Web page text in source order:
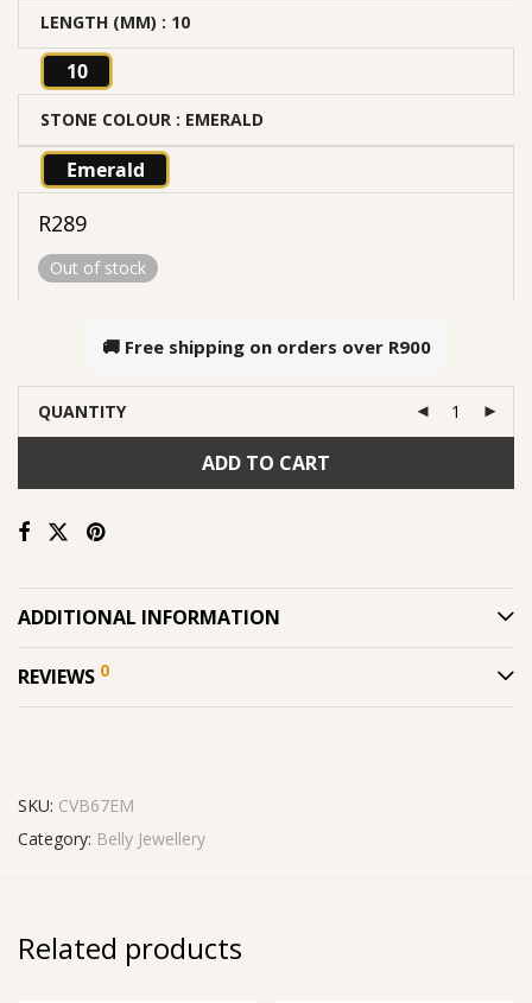
LENGTH (MM) : 10
10
STONE COLOUR : EMERALD
Emerald
R289
Out of stock
🚚 Free shipping on orders over R900
QUANTITY
ADD TO CART
ADDITIONAL INFORMATION
REVIEWS 0
SKU: CVB67EM
Category: Belly Jewellery
Related products